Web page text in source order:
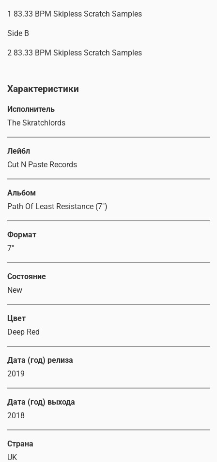
1 83.33 BPM Skipless Scratch Samples
Side B
2 83.33 BPM Skipless Scratch Samples
Характеристики
Исполнитель
The Skratchlords
Лейбл
Cut N Paste Records
Альбом
Path Of Least Resistance (7")
Формат
7"
Состояние
New
Цвет
Deep Red
Дата (год) релиза
2019
Дата (год) выхода
2018
Страна
UK